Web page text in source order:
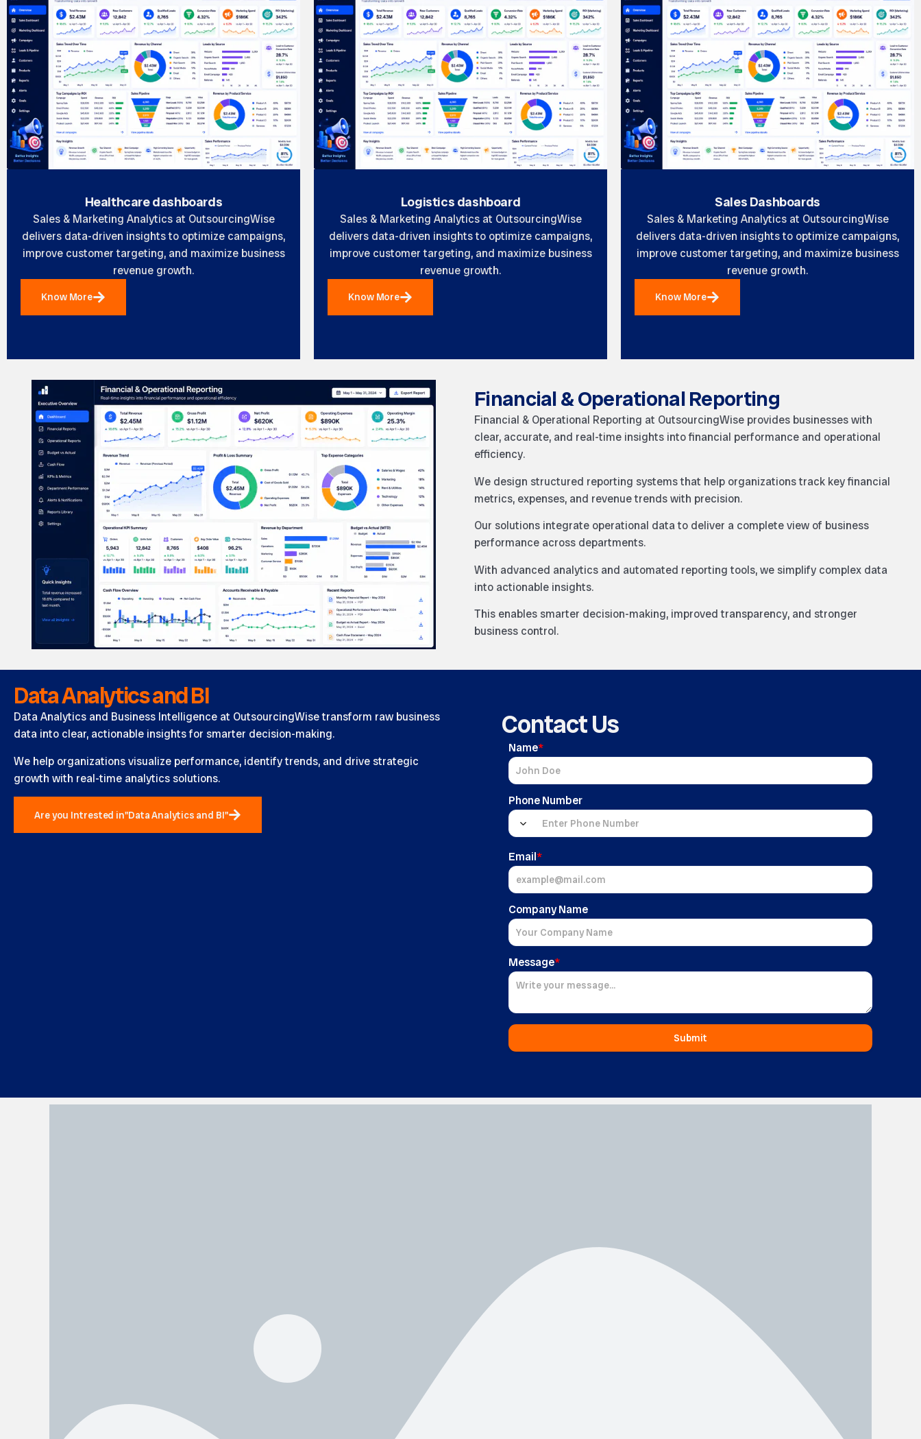
Healthcare dashboards
Sales & Marketing Analytics at OutsourcingWise
delivers data-driven insights to optimize campaigns,
improve customer targeting, and maximize business
revenue growth.
Know More
Logistics dashboard
Sales & Marketing Analytics at OutsourcingWise
delivers data-driven insights to optimize campaigns,
improve customer targeting, and maximize business
revenue growth.
Know More
Sales Dashboards
Sales & Marketing Analytics at OutsourcingWise
delivers data-driven insights to optimize campaigns,
improve customer targeting, and maximize business
revenue growth.
Know More
Financial & Operational Reporting
Financial & Operational Reporting at OutsourcingWise provides businesses with
clear, accurate, and real-time insights into financial performance and operational
efficiency.
We design structured reporting systems that help organizations track key financial
metrics, expenses, and revenue trends with precision.
Our solutions integrate operational data to deliver a complete view of business
performance across departments.
With advanced analytics and automated reporting tools, we simplify complex data
into actionable insights.
This enables smarter decision-making, improved transparency, and stronger
business control.
Data Analytics and BI
Data Analytics and Business Intelligence at OutsourcingWise transform raw business
data into clear, actionable insights for smarter decision-making.
We help organizations visualize performance, identify trends, and drive strategic
growth with real-time analytics solutions.
Are you Intrested in"Data Analytics and BI"
Contact Us
Name*
Phone Number
Email*
Company Name
Message*
Submit